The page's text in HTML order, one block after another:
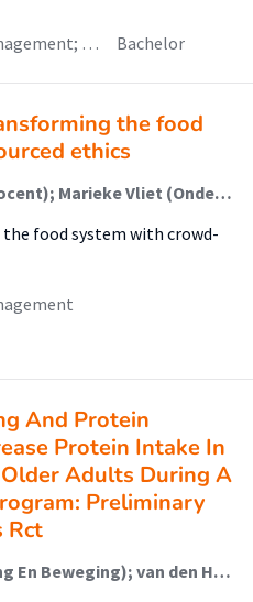
… Bachelor
the food
ethics
Natalia Naranjo Guevara (Docent); Marieke Vliet (Onderzoeker); Bart Wernaart (Lector); Sonja Floto-Stammen (Onderzoeker)
food system with crowd-
And Protein
Protein Intake In
Adults During A
Preliminary
Rct
Benali, M. (Lectoraat Voeding En Beweging); van den Helder, J. (Lectoraat Voeding En Beweging); Schoufour, J. (Lectoraat Voeding En Beweging); Weijs, P. (Lectoraat Voeding En Beweging); Tieland, M. (Lectoraat Voeding En Beweging)